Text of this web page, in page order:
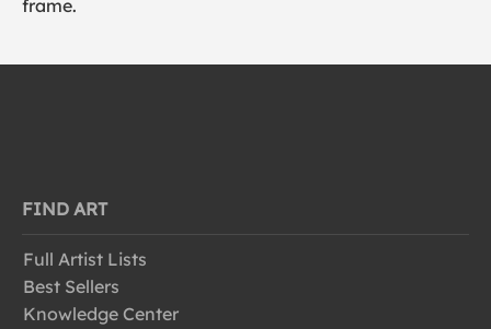
frame.
FIND ART
Full Artist Lists
Best Sellers
Knowledge Center